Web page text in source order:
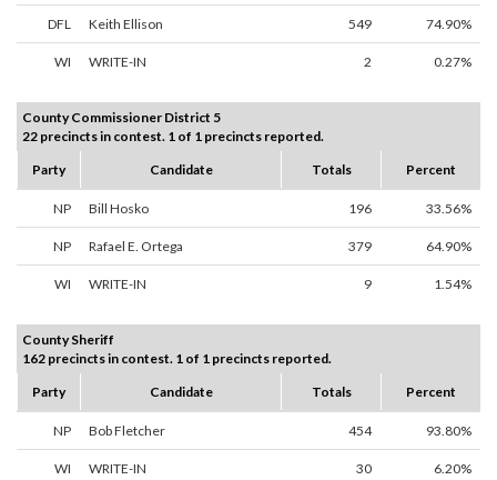
DFL Keith Ellison 549 74.90%
WI WRITE-IN 2 0.27%
County Commissioner District 5
22 precincts in contest. 1 of 1 precincts reported.
Party
Candidate Totals Percent
NP Bill Hosko 196 33.56%
NP Rafael E. Ortega 379 64.90%
WI WRITE-IN 9 1.54%
County Sheriff
162 precincts in contest. 1 of 1 precincts reported.
Party
Candidate Totals Percent
NP Bob Fletcher 454 93.80%
WI WRITE-IN 30 6.20%